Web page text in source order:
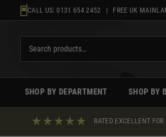
to
CALL US: 0131 654 2452 | FREE UK
SHOP BY DEPARTMENT SHOP BY
RATED EXCELLENT FOR